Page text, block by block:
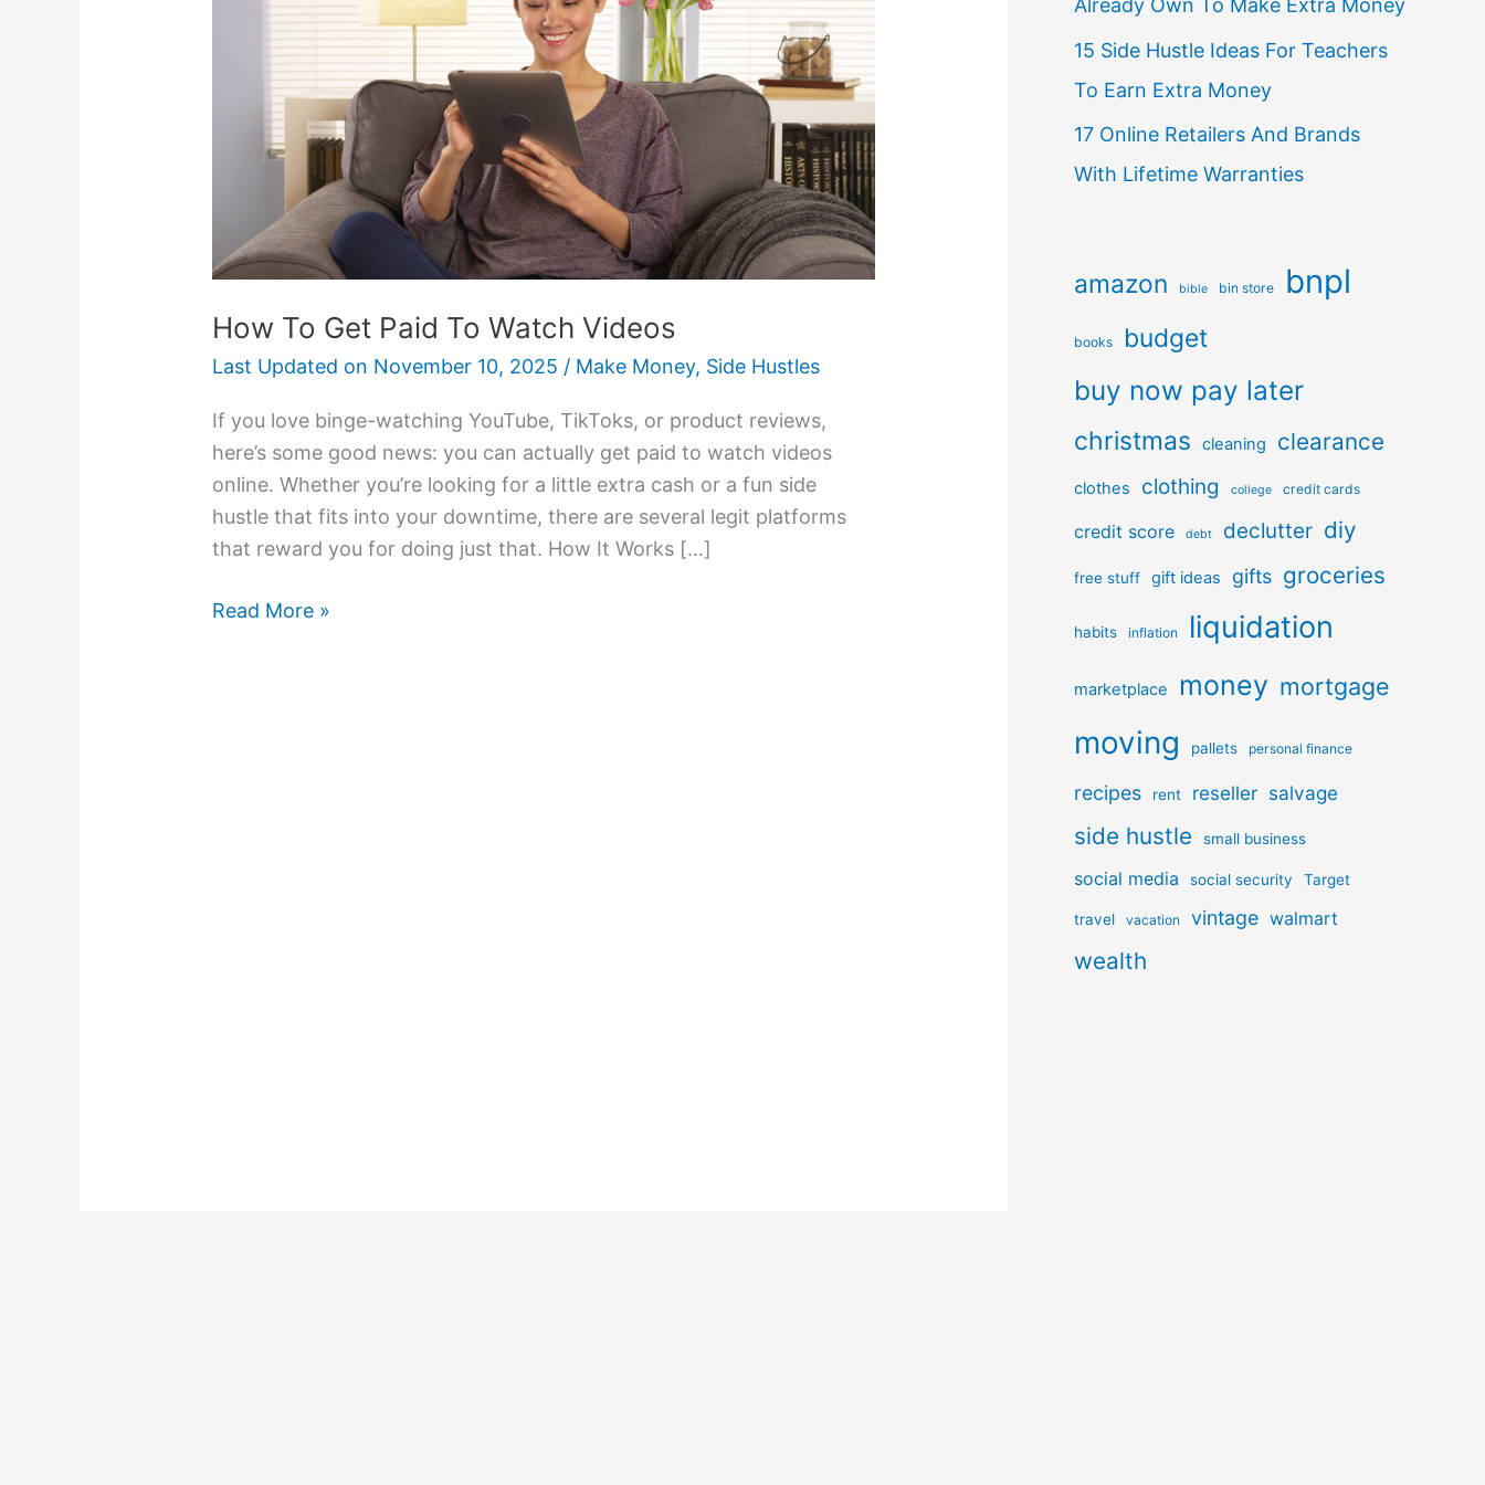
How To Get Paid To Watch Videos
Last Updated on November 10, 2025 / Make Money, Side Hustles
If you love binge-watching YouTube, TikToks, or product reviews,
here’s some good news: you can actually get paid to watch videos
online. Whether you’re looking for a little extra cash or a fun side
hustle that fits into your downtime, there are several legit platforms
that reward you for doing just that. How It Works […]
Videos
Read More »
Already Own To Make Extra Money
15 Side Hustle Ideas For Teachers
To Earn Extra Money
17 Online Retailers And Brands
With Lifetime Warranties
amazon bible bin store bnpl
books budget
buy now pay later
christmas cleaning clearance
clothes clothing college credit cards
credit score debt declutter diy
free stuff gift ideas gifts groceries
habits inflation liquidation
marketplace money mortgage
moving pallets personal finance
recipes rent reseller salvage
side hustle small business
social media social security Target
travel vacation vintage walmart
wealth